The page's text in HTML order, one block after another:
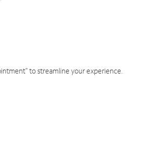
to streamline your experience.